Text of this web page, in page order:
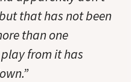
that hasnotbeen
than one
from it has